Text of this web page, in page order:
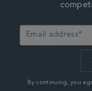
By continuing, you